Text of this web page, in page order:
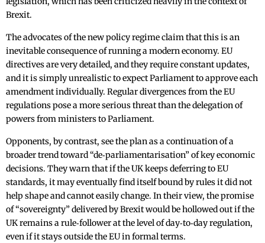
Brexit.
The advocates of the new policy regime claim that this is an
inevitable consequence of running a modern economy. EU
directives are very detailed, and they require constant updates,
and it is simply unrealistic to expect Parliament to approve each
amendment individually. Regular divergences from the EU
regulations pose a more serious threat than the delegation of
powers from ministers to Parliament.
Opponents, by contrast, see the plan as a continuation of a
broader trend toward “de‑parliamentarisation” of key economic
decisions. They warn that if the UK keeps deferring to EU
standards, it may eventually find itself bound by rules it did not
help shape and cannot easily change. In their view, the promise
of “sovereignty” delivered by Brexit would be hollowed out if the
UK remains a rule‑follower at the level of day‑to‑day regulation,
even if it stays outside the EU in formal terms.